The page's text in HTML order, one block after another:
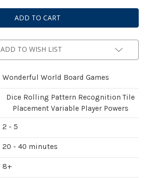
Animals
Gathering
Animals
Gathering
ADD TO WISH LIST
Wonderful World Board Games
Dice Rolling Pattern Recognition Tile
Placement Variable Player Powers
2 - 5
20 - 40 minutes
8+